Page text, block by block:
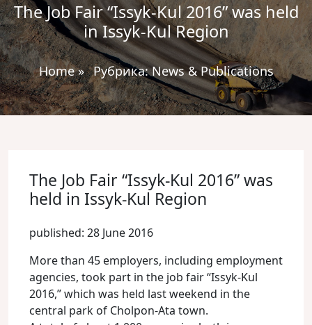
The Job Fair “Issyk-Kul 2016” was held
in Issyk-Kul Region
Home» Рубрика:News & Publications
The Job Fair “Issyk-Kul 2016” was
held in Issyk-Kul Region
published: 28 June 2016
More than 45 employers, including employment
agencies, took part in the job fair “Issyk-Kul
2016,” which was held last weekend in the
central park of Cholpon-Ata town.